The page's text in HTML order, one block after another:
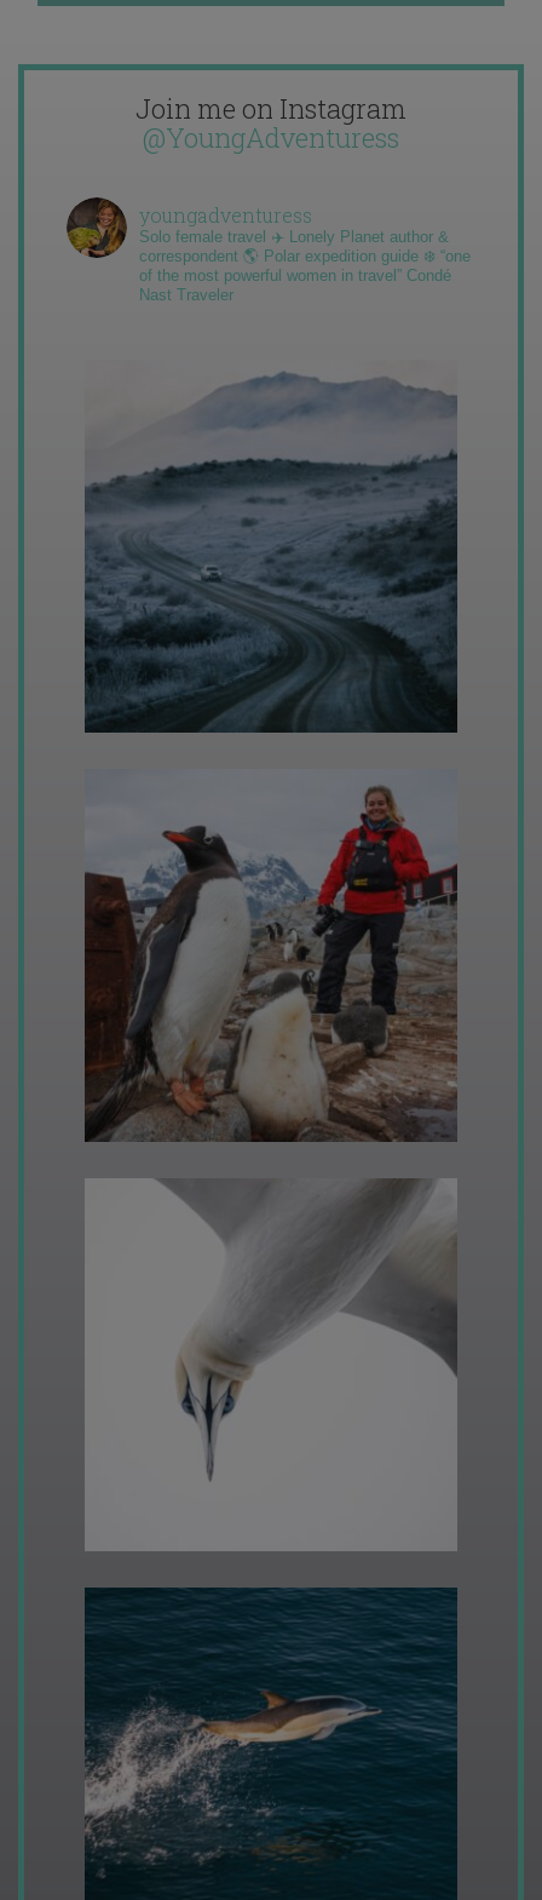
Join me on Instagram
@YoungAdventuress
youngadventuress
Solo female travel ✈️ Lonely Planet author &
correspondent 🌎 Polar expedition guide ❄️ “one
of the most powerful women in travel” Condé
Nast Traveler